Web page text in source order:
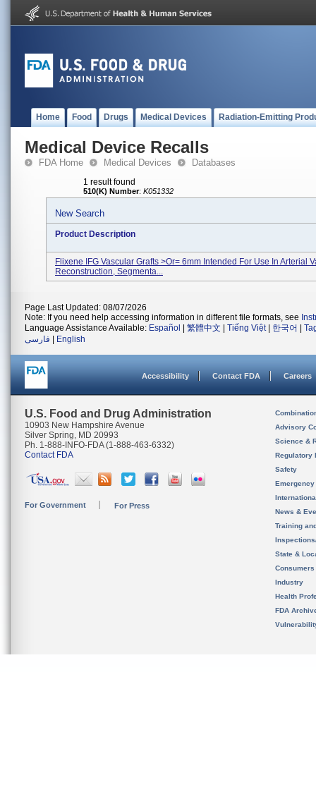
Home Food Drugs Medical Devices Radiation-Emitting
Medical Device Recalls
FDA Home Medical Devices Databases
1 result found
510(K) Number: K051332
New Search
Product Description
Flixene IFG Vascular Grafts >or= 6mm Intended For Use In Arterial
Reconstruction, Segmenta...
Page Last Updated: 08/07/2026
Note: If you need help accessing information in different file formats, see
Language Assistance Available: Español 繁體中文 Tiếng Việt| 한국어
فارسی
English
Accessibility Contact FDA Careers
U.S. Food and Drug Administration
10903 New Hampshire Avenue
Silver Spring, MD 20993
Ph. 1-888-INFO-FDA (1-888-463-6332)
Contact FDA
For Government For Press
Advisory
Science &
Regulatory
Safety
News &
Training
State &
Consumers
Industry
Health
FDA